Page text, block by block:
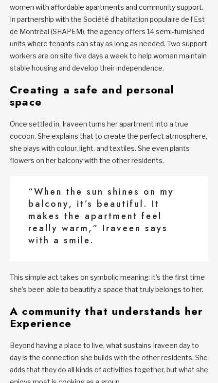
women with affordable apartments and community support.
In partnership with the Société d’habitation populaire de l’Est
de Montréal (SHAPEM), the agency offers 14 semi‑furnished
units where tenants can stay as long as needed. Two support
workers are on site five days a week to help women maintain
stable housing and develop their independence.
Creating a safe and personal
space
Once settled in, Iraveen turns her apartment into a true
cocoon. She explains that to create the perfect atmosphere,
she plays with colour, light, and textiles. She even plants
flowers on her balcony with the other residents.
“When the sun shines on my
balcony, it’s beautiful. It
makes the apartment feel
really warm,” Iraveen says
with a smile.
This simple act takes on symbolic meaning: it’s the first time
she’s been able to beautify a space that truly belongs to her.
A community that understands her
Experience
Beyond having a place to live, what sustains Iraveen day to
day is the connection she builds with the other residents. She
adds that they do all kinds of activities together, but what she